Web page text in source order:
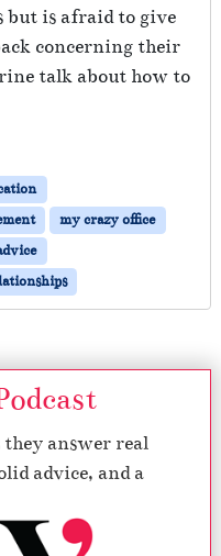
but is afraid to give
concerning their
talk about how to
my crazy office
answer real
advice, and a